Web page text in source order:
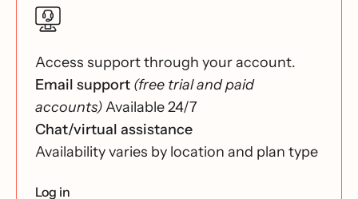
Access support through your account.
Email support (free trial and paid
accounts)Available 24/7
Chat/virtual assistance
Availability varies by location and plan type
Log in